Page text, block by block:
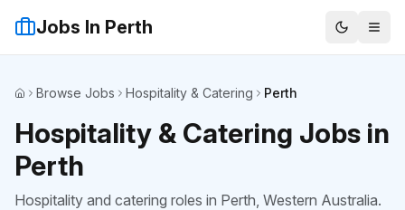
Jobs In Perth
HomeBrowse Jobs Hospitality & Catering Perth
Hospitality & Catering Jobs in
Perth
Hospitality and catering roles in Perth, Western Australia.